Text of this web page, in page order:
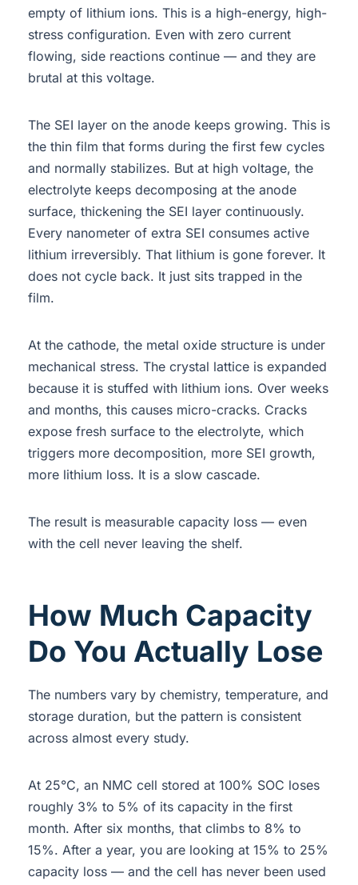
empty of lithium ions. This is a high-energy, high-
stress configuration. Even with zero current
flowing, side reactions continue — and they are
brutal at this voltage.
The SEI layer on the anode keeps growing. This is
the thin film that forms during the first few cycles
and normally stabilizes. But at high voltage, the
electrolyte keeps decomposing at the anode
surface, thickening the SEI layer continuously.
Every nanometer of extra SEI consumes active
lithium irreversibly. That lithium is gone forever. It
does not cycle back. It just sits trapped in the
film.
At the cathode, the metal oxide structure is under
mechanical stress. The crystal lattice is expanded
because it is stuffed with lithium ions. Over weeks
and months, this causes micro-cracks. Cracks
expose fresh surface to the electrolyte, which
triggers more decomposition, more SEI growth,
more lithium loss. It is a slow cascade.
The result is measurable capacity loss — even
with the cell never leaving the shelf.
How Much Capacity
Do You Actually Lose
The numbers vary by chemistry, temperature, and
storage duration, but the pattern is consistent
across almost every study.
At 25°C, an NMC cell stored at 100% SOC loses
roughly 3% to 5% of its capacity in the first
month. After six months, that climbs to 8% to
15%. After a year, you are looking at 15% to 25%
capacity loss — and the cell has never been used